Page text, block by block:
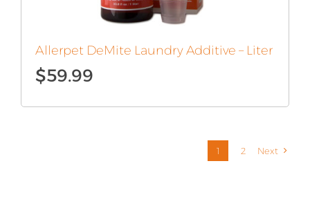
Allerpet DeMite Laundry Additive – Liter
$59.99
1 2 Next